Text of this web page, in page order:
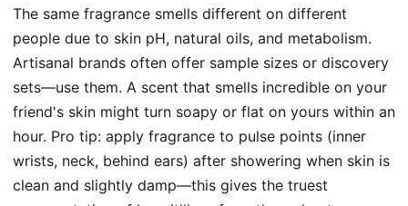
The same fragrance smells different on different
people due to skin pH, natural oils, and metabolism.
Artisanal brands often offer sample sizes or discovery
sets—use them. A scent that smells incredible on your
friend's skin might turn soapy or flat on yours within an
hour. Pro tip: apply fragrance to pulse points (inner
wrists, neck, behind ears) after showering when skin is
clean and slightly damp—this gives the truest